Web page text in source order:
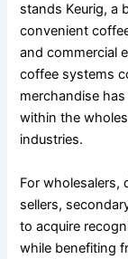
stands Keurig, a
convenient
and commercial
coffee systems
merchandise
within the
industries.
For wholesalers,
sellers,
to acquire
while benefiting